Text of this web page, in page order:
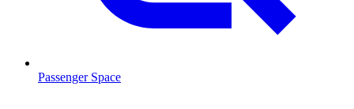
Passenger Space